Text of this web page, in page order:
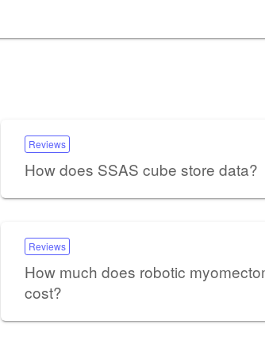
Reviews
How does SSAS cube store data?
Reviews
How much does robotic
cost?